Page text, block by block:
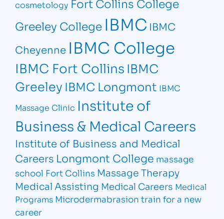
cosmetology Fort Collins College
Greeley College IBMC IBMC
Cheyenne IBMC College
IBMC Fort CollinsIBMC
Greeley IBMC Longmont IBMC
Massage Clinic Institute of
Business & Medical Careers
Institute of Business and Medical
Careers Longmont College massage
school Fort Collins Massage Therapy
Medical Assisting Medical Careers Medical
Programs Microdermabrasion train for a new
career